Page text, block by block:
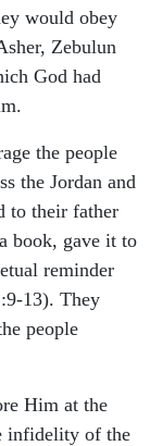
would obey
Zebulun
God had
the people
the Jordan and
to their father
book, gave it to
reminder
13). They
people
Him at the
infidelity of the